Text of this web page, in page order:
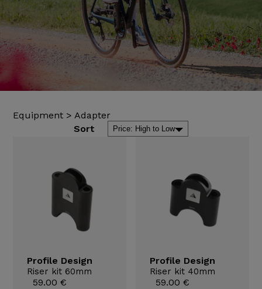
Equipment> Adapter
Sort
Profile Design
Riser kit 60mm
59.00 €
Profile Design
Riser kit 40mm
59.00 €